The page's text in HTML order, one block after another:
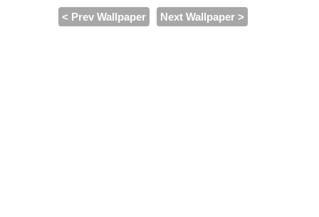
< Prev Wallpaper Next Wallpaper >